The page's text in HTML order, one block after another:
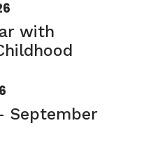
with
September